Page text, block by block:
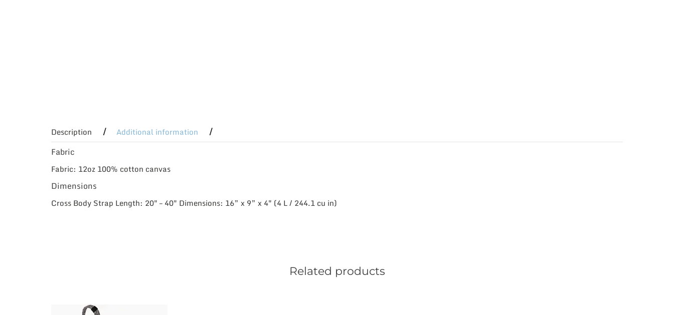
Description Additional information
Fabric
Fabric: 12oz 100% cotton canvas
Dimensions
Cross Body Strap Length: 20″ – 40″ Dimensions: 16” x 9” x 4″ (4 L / 244.1 cu in)
Related products